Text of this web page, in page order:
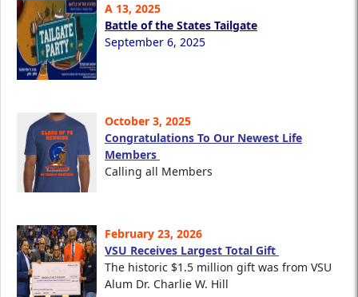
A 13, 2025
Battle of the States Tailgate
September 6, 2025
October 3, 2025
Congratulations To Our Newest Life
Members
Calling all Members
February 23, 2026
VSU Receives Largest Total Gift
The historic $1.5 million gift was from VSU
Alum Dr. Charlie W. Hill